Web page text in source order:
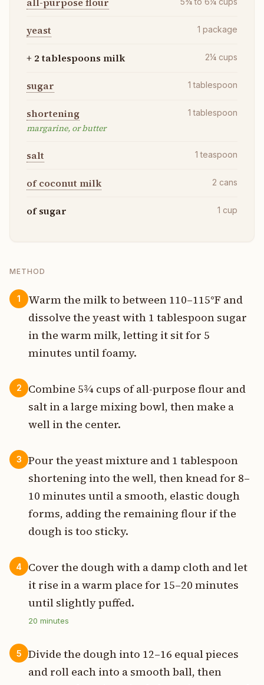
yeast 1 package
+ 2 tablespoons milk 2¼ cups
sugar 1 tablespoon
shortening
margarine, or butter
1 tablespoon
salt 1 teaspoon
of coconut milk 2 cans
of sugar 1 cup
METHOD
1
Warm the milk to between 110–115°F and
dissolve the yeast with 1 tablespoon sugar
in the warm milk, letting it sit for 5
minutes until foamy.
2
Combine 5¾ cups of all-purpose flour and
salt in a large mixing bowl, then make a
well in the center.
3
Pour the yeast mixture and 1 tablespoon
shortening into the well, then knead for 8–
10 minutes until a smooth, elastic dough
forms, adding the remaining flour if the
dough is too sticky.
4
Cover the dough with a damp cloth and let
it rise in a warm place for 15–20 minutes
until slightly puffed.
20 minutes
5
Divide the dough into 12–16 equal pieces
and roll each into a smooth ball, then